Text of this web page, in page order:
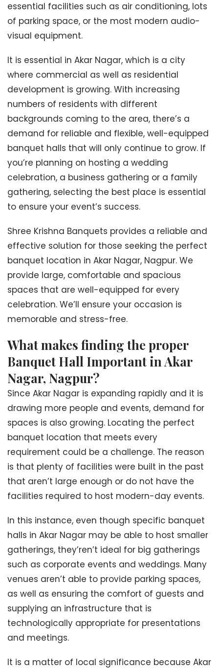
essential facilities such as air conditioning, lots
of parking space, or the most modern audio-
visual equipment.
It is essential in Akar Nagar, which is a city
where commercial as well as residential
development is growing. With increasing
numbers of residents with different
backgrounds coming to the area, there’s a
demand for reliable and flexible, well-equipped
banquet halls that will only continue to grow. If
you’re planning on hosting a wedding
celebration, a business gathering or a family
gathering, selecting the best place is essential
to ensure your event’s success.
Shree Krishna Banquets provides a reliable and
effective solution for those seeking the perfect
banquet location in Akar Nagar, Nagpur. We
provide large, comfortable and spacious
spaces that are well-equipped for every
celebration. We’ll ensure your occasion is
memorable and stress-free.
What makes finding the proper
Banquet Hall Important in Akar
Nagar, Nagpur?
Since Akar Nagar is expanding rapidly and it is
drawing more people and events, demand for
spaces is also growing. Locating the perfect
banquet location that meets every
requirement could be a challenge. The reason
is that plenty of facilities were built in the past
that aren’t large enough or do not have the
facilities required to host modern-day events.
In this instance, even though specific banquet
halls in Akar Nagar may be able to host smaller
gatherings, they’ren’t ideal for big gatherings
such as corporate events and weddings. Many
venues aren’t able to provide parking spaces,
as well as ensuring the comfort of guests and
supplying an infrastructure that is
technologically appropriate for presentations
and meetings.
It is a matter of local significance because Akar